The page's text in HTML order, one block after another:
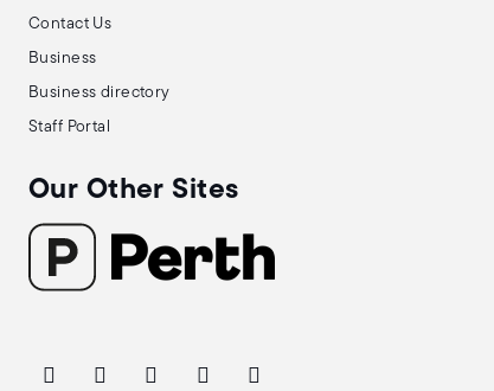
Contact Us
Business
Business directory
Staff Portal
Our Other Sites